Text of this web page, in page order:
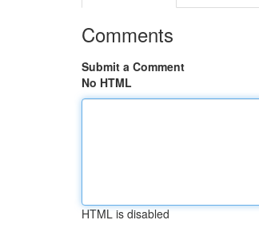
Comments
Submit a Comment
No HTML
HTML is disabled